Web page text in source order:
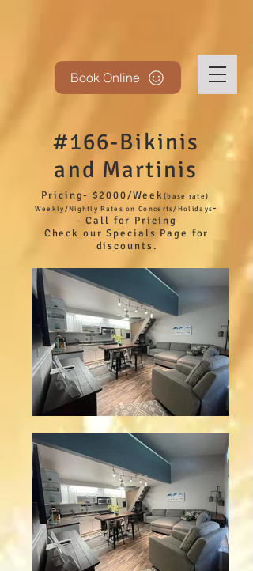
Book Online
#166-Bikinis
and Martinis
Pricing- $2000/Week(base rate)
Weekly/Nightly Rates on Concerts/Holidays-
- Call for Pricing
Check our Specials Page for
discounts.